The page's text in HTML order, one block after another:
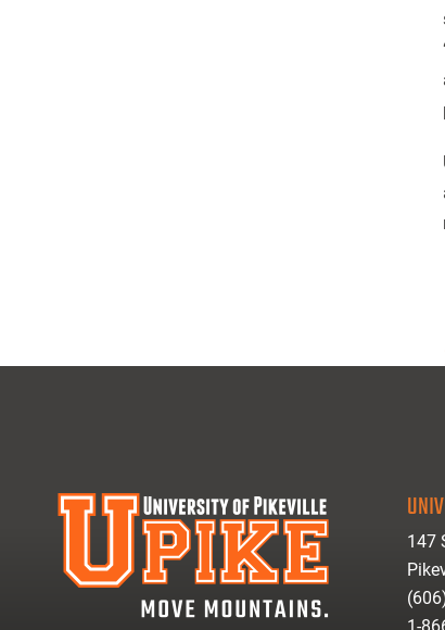
147